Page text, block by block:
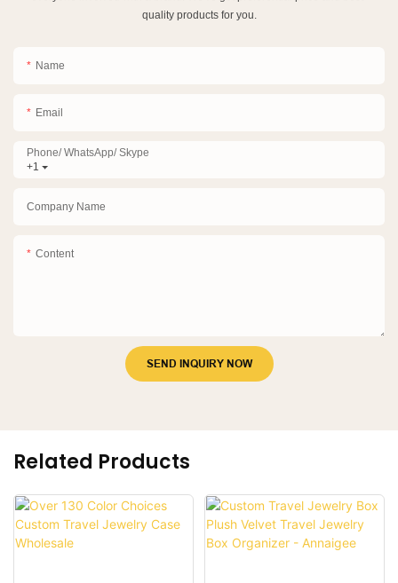
quality products for you.
Name
Email
+1
Phone/ WhatsApp/ Skype
Company Name
Content
SEND INQUIRY NOW
Related Products